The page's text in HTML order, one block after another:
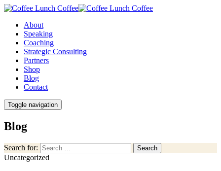
About
Speaking
Coaching
Strategic Consulting
Partners
Shop
Blog
Contact
Toggle navigation
Blog
Search for: Search
Uncategorized